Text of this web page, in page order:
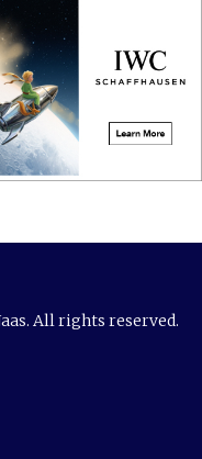
All rights reserved.